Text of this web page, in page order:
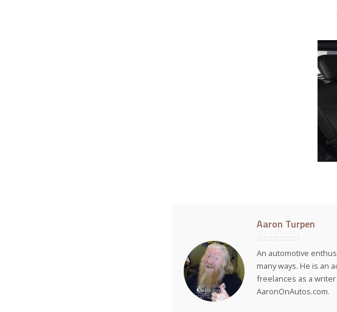
Aaron Turpen
An automotive
many ways. He is an
freelances as a
AaronOnAutos.com.